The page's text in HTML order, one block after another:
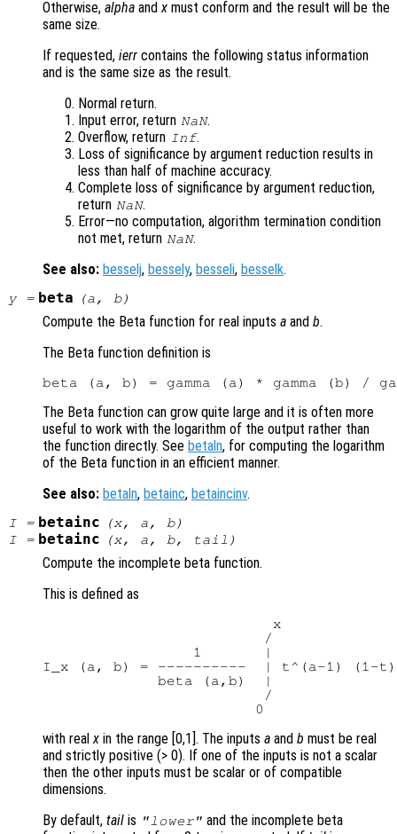
Otherwise, alpha andx must conform and the result will be the
same size.
If requested, ierr contains the following status information
and is the same size as the result.
Normal return.
Input error, return NaN.
Overflow, return Inf.
Loss of significance by argument reduction results in
less than half of machine accuracy.
Complete loss of significance by argument reduction,
return NaN.
Error—no computation, algorithm termination condition
not met, return NaN.
See also: besselj, bessely, besseli, besselk.
y= beta (a, b)
Compute the Beta function for real inputs a and b.
The Beta function definition is
The Beta function can grow quite large and it is often more
useful to work with the logarithm of the output rather than
the function directly. See betaln, for computing the logarithm
of the Beta function in an efficient manner.
See also: betaln, betainc, betaincinv.
I= betainc (x, a , b)
I= betainc (x, a , b, tail )
Compute the incomplete beta function.
This is defined as
                          x
                         /
                 1       |
I_x (a, b) = ----------  | t^(a-1) (1-
             beta (a,b)  |
                         /
with realx in the range [0,1]. The inputs a and b must be real
and strictly positive (> 0). If one of the inputs is not a scalar
then the other inputs must be scalar or of compatible
dimensions.
By default, tail is "lower" and the incomplete beta